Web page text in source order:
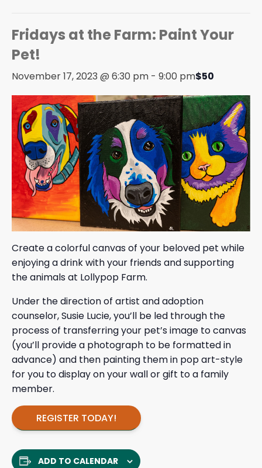
Fridays at the Farm: Paint Your
Pet!
November 17, 2023 @ 6:30 pm - 9:00 pm$50
Create a colorful canvas of your beloved pet while
enjoying a drink with your friends and supporting
the animals at Lollypop Farm.
Under the direction of artist and adoption
counselor, Susie Lucie, you’ll be led through the
process of transferring your pet’s image to canvas
(you’ll provide a photograph to be formatted in
advance) and then painting them in pop art-style
for you to display on your wall or gift to a family
member.
REGISTER TODAY!
ADD TO CALENDAR